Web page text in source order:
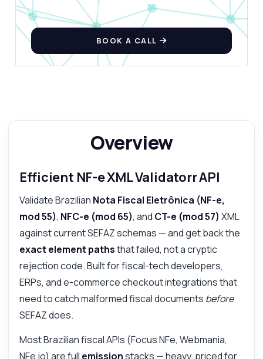
BOOK A CALL
Overview
Efficient NF-e XML Validatorr API
Validate Brazilian Nota Fiscal Eletrônica (NF-e,
mod 55), NFC-e (mod 65), and CT-e (mod 57) XML
against current SEFAZ schemas — and get back the
exact element pathsthat failed, not a cryptic
rejection code. Built for fiscal-tech developers,
ERPs, and e-commerce checkout integrations that
need to catch malformed fiscal documents before
SEFAZ does.
Most Brazilian fiscal APIs (Focus NFe, Webmania,
NFe.io) are full emissionstacks — heavy, priced for